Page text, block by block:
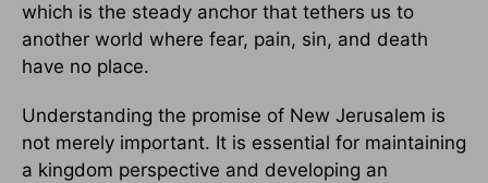
which is the steady anchor that tethers us to
another world where fear, pain, sin, and death
have no place.
Understanding the promise of New Jerusalem is
not merely important. It is essential for maintaining
a kingdom perspective and developing an